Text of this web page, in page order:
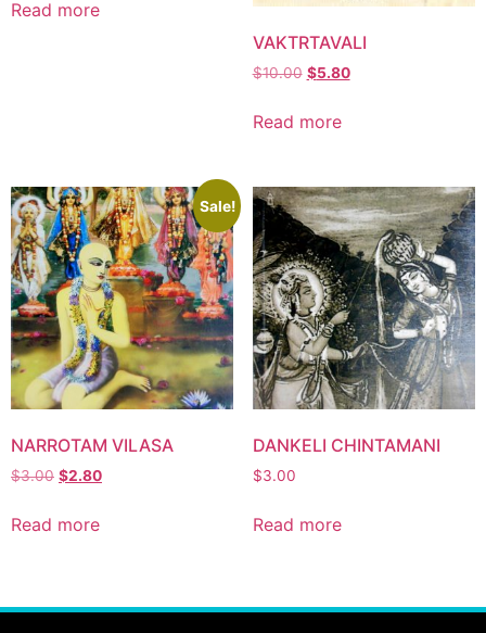
Read more
VAKTRTAVALI
$10.00 $5.80
Read more
Sale!
NARROTAM VILASA
$3.00 $2.80
Read more
DANKELI CHINTAMANI
$3.00
Read more